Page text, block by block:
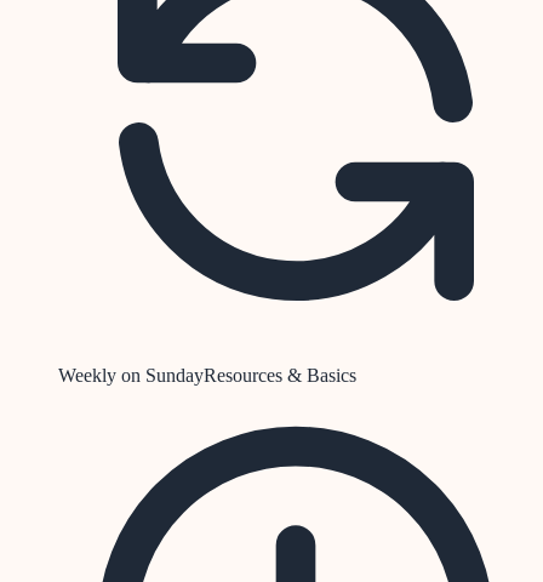
Weekly on SundayResources & Basics